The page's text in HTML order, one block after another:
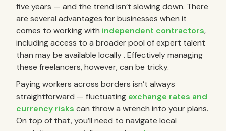
five years — and the trend isn’t slowing down. There
are several advantages for businesses when it
comes to working with independent contractors,
including access to a broader pool of expert talent
than may be available locally . Effectively managing
these freelancers, however, can be tricky.
Paying workers across borders isn’t always
straightforward — fluctuating exchange rates and
currency risks can throw a wrench into your plans.
On top of that, you’ll need to navigate local